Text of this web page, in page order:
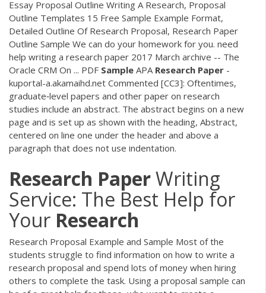
Essay Proposal Outline Writing A Research, Proposal
Outline Templates 15 Free Sample Example Format,
Detailed Outline Of Research Proposal, Research Paper
Outline Sample We can do your homework for you. need
help writing a research paper 2017 March archive -- The
Oracle CRM On ... PDF Sample APA Research Paper -
kuportal-a.akamaihd.net Commented [CC3]: Oftentimes,
graduate‐level papers and other paper on research
studies include an abstract. The abstract begins on a new
page and is set up as shown with the heading, Abstract,
centered on line one under the header and above a
paragraph that does not use indentation.
Research PaperWriting
Service: The Best Help for
Your Research
Research Proposal Example and Sample Most of the
students struggle to find information on how to write a
research proposal and spend lots of money when hiring
others to complete the task. Using a proposal sample can